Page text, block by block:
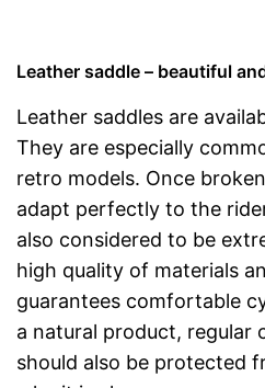
Leather saddle – beautiful
Leather saddles are
They are especially
retro models. Once
adapt perfectly to the
also considered to be
high quality of materials
guarantees comfortable
a natural product, regular
should also be protected